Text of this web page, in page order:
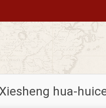
hua-